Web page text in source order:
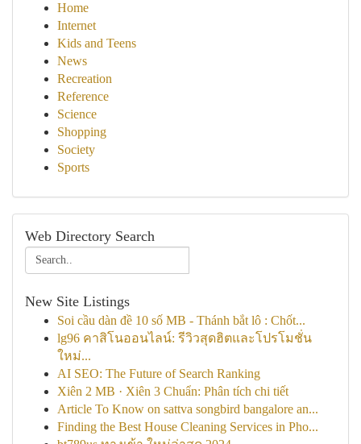
Home
Internet
Kids and Teens
News
Recreation
Reference
Science
Shopping
Society
Sports
Web Directory Search
New Site Listings
Soi cầu dàn đề 10 số MB - Thánh bắt lô : Chốt...
lg96 คาสิโนออนไลน์: รีวิวสุดฮิตและโปรโมชั่น
ใหม่...
AI SEO: The Future of Search Ranking
Xiên 2 MB · Xiên 3 Chuẩn: Phân tích chi tiết
Article To Know on sattva songbird bangalore an...
Finding the Best House Cleaning Services in Pho...